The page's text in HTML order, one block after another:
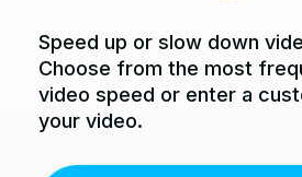
Speed up or slow down
Choose from the most
video speed or enter a
your video.